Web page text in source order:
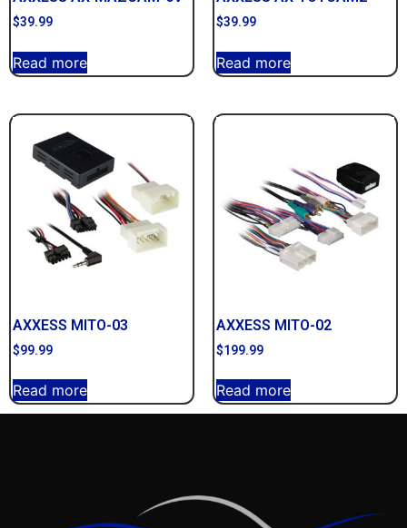
$39.99
Read more
$39.99
Read more
AXXESS MITO-03
$99.99
Read more
AXXESS MITO-02
$199.99
Read more